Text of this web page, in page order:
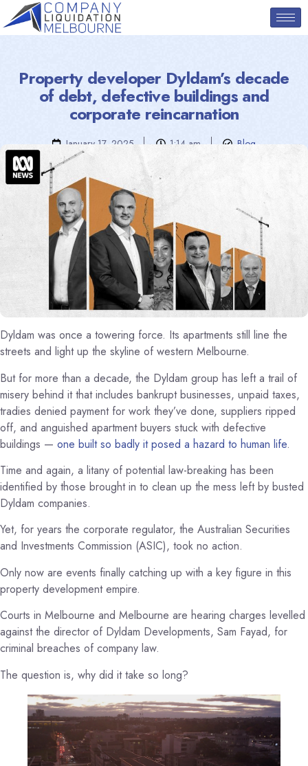
Property developer Dyldam’s decade
of debt, defective buildings and
corporate reincarnation
January 17, 2025 1:14 am Blog
Dyldam was once a towering force. Its apartments still line the
streets and light up the skyline of western Melbourne.
But for more than a decade, the Dyldam group has left a trail of
misery behind it that includes bankrupt businesses, unpaid taxes,
tradies denied payment for work they’ve done, suppliers ripped
off, and anguished apartment buyers stuck with defective
buildings — one built so badly it posed a hazard to human life.
Time and again, a litany of potential law-breaking has been
identified by those brought in to clean up the mess left by busted
Dyldam companies.
Yet, for years the corporate regulator, the Australian Securities
and Investments Commission (ASIC), took no action.
Only now are events finally catching up with a key figure in this
property development empire.
Courts in Melbourne and Melbourne are hearing charges levelled
against the director of Dyldam Developments, Sam Fayad, for
criminal breaches of company law.
The question is, why did it take so long?